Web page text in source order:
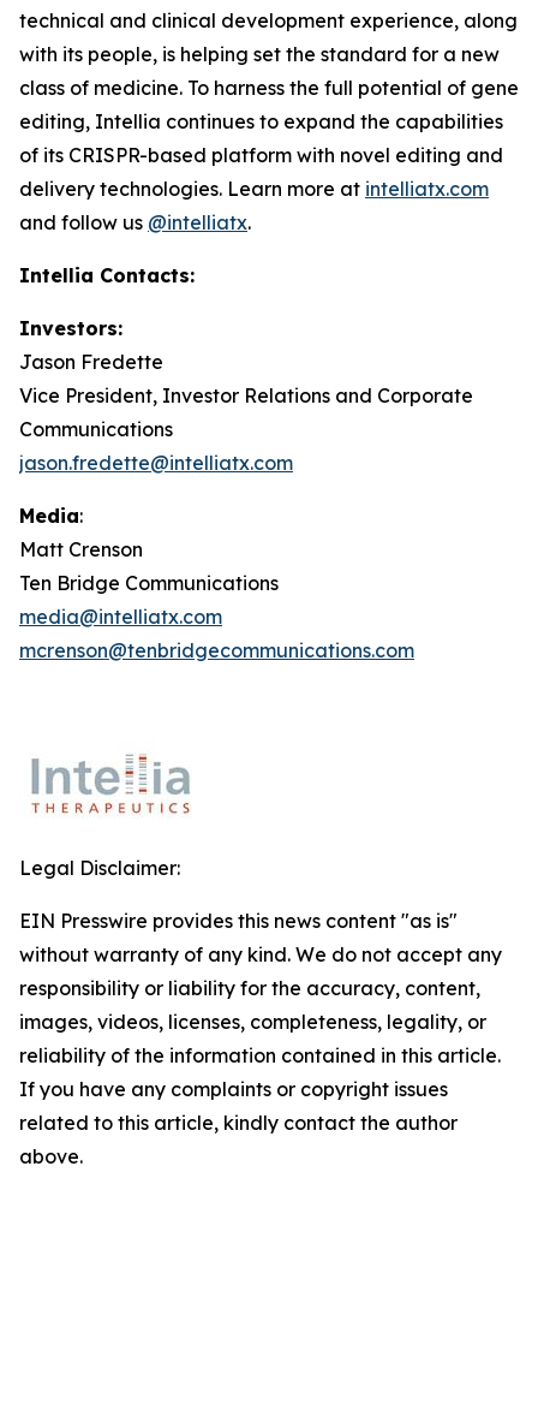
technical and clinical development experience, along
with its people, is helping set the standard for a new
class of medicine. To harness the full potential of gene
editing, Intellia continues to expand the capabilities
of its CRISPR-based platform with novel editing and
delivery technologies. Learn more at intelliatx.com
and follow us @intelliatx.
Intellia Contacts:
Investors:
Jason Fredette
Vice President, Investor Relations and Corporate
Communications
jason.fredette@intelliatx.com
Media:
Matt Crenson
Ten Bridge Communications
media@intelliatx.com
mcrenson@tenbridgecommunications.com
Legal Disclaimer:
EIN Presswire provides this news content "as is"
without warranty of any kind. We do not accept any
responsibility or liability for the accuracy, content,
images, videos, licenses, completeness, legality, or
reliability of the information contained in this article.
If you have any complaints or copyright issues
related to this article, kindly contact the author
above.